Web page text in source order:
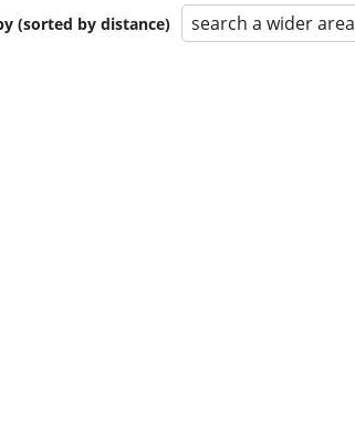
(sorted by distance) search a wider area